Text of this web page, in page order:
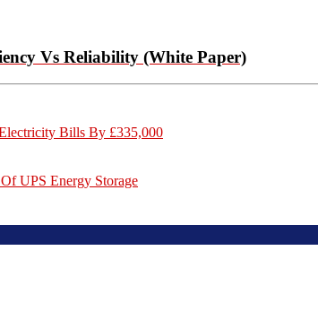
Vs Reliability (White Paper)
Bills By £335,000
UPS Energy Storage